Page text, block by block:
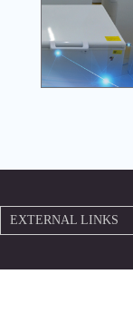
EXTERNAL LINKS